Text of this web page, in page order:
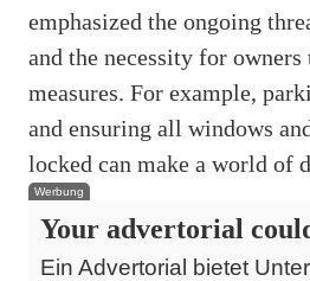
emphasized the ongoing
and the necessity for
measures. For example,
and ensuring all windows
locked can make a world of
Werbung
Your advertorial
Ein Advertorial bietet